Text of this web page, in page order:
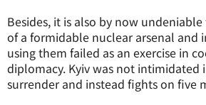
Besides, it is also by now
of a formidable nuclear arsenal and
using them failed as an exercise in
diplomacy. Kyiv was not intimidated
surrender and instead fights on five